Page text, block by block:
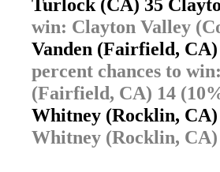
Turlock (CA) 35
win: Clayton Valley
Vanden (Fairfield,
percent chances to
(Fairfield, CA) 14
Whitney (Rocklin,
Whitney (Rocklin,